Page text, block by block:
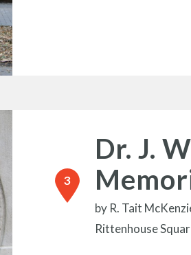
Dr. J.
by R. Tait
Rittenhouse